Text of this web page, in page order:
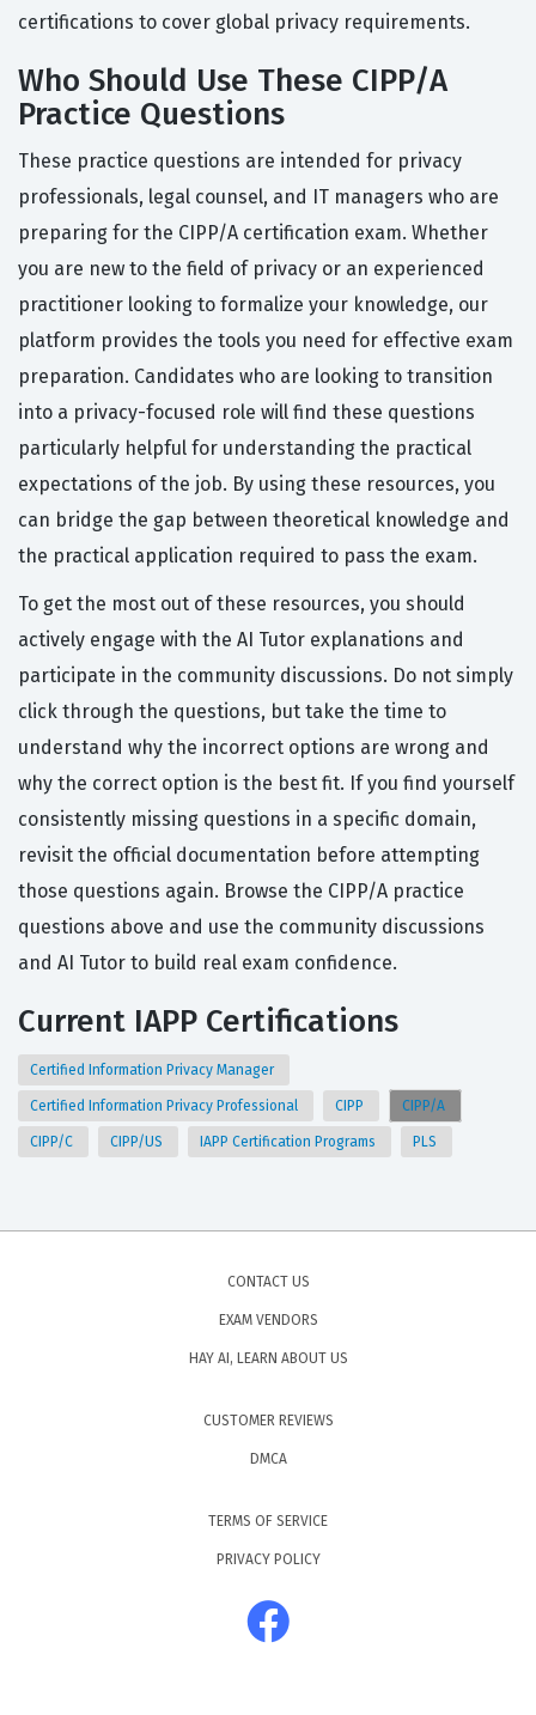
certifications to cover global privacy requirements.
Who Should Use These CIPP/A
Practice Questions
These practice questions are intended for privacy
professionals, legal counsel, and IT managers who are
preparing for the CIPP/A certification exam. Whether
you are new to the field of privacy or an experienced
practitioner looking to formalize your knowledge, our
platform provides the tools you need for effective exam
preparation. Candidates who are looking to transition
into a privacy-focused role will find these questions
particularly helpful for understanding the practical
expectations of the job. By using these resources, you
can bridge the gap between theoretical knowledge and
the practical application required to pass the exam.
To get the most out of these resources, you should
actively engage with the AI Tutor explanations and
participate in the community discussions. Do not simply
click through the questions, but take the time to
understand why the incorrect options are wrong and
why the correct option is the best fit. If you find yourself
consistently missing questions in a specific domain,
revisit the official documentation before attempting
those questions again. Browse the CIPP/A practice
questions above and use the community discussions
and AI Tutor to build real exam confidence.
Current IAPP Certifications
Certified Information Privacy Manager
Certified Information Privacy Professional CIPP CIPP/A
CIPP/C CIPP/US IAPP Certification Programs PLS
CONTACT US
EXAM VENDORS
HAY AI, LEARN ABOUT US
CUSTOMER REVIEWS
DMCA
TERMS OF SERVICE
PRIVACY POLICY